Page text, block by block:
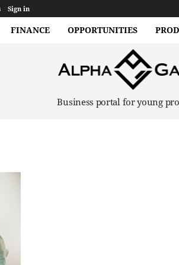
Sign in
FINANCE OPPORTUNITIES
Business portal for young